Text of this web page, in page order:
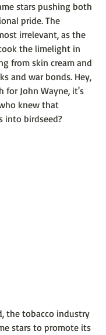
stars pushing both
pride. The
irrelevant, as the
the limelight in
from skin cream and
and war bonds. Hey,
for John Wayne, it's
knew that
into birdseed?
the tobacco industry
stars to promote its